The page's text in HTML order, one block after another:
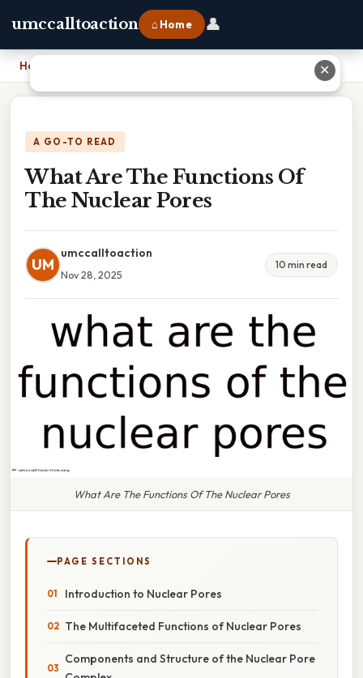
umccalltoaction ⌂ Home 👤
Home
A GO-TO READ
What Are The Functions Of
The Nuclear Pores
UM
umccalltoaction
Nov 28, 2025
10 min read
What Are The Functions Of The Nuclear Pores
PAGE SECTIONS
Introduction to Nuclear Pores
The Multifaceted Functions of Nuclear Pores
Components and Structure of the Nuclear Pore
✕